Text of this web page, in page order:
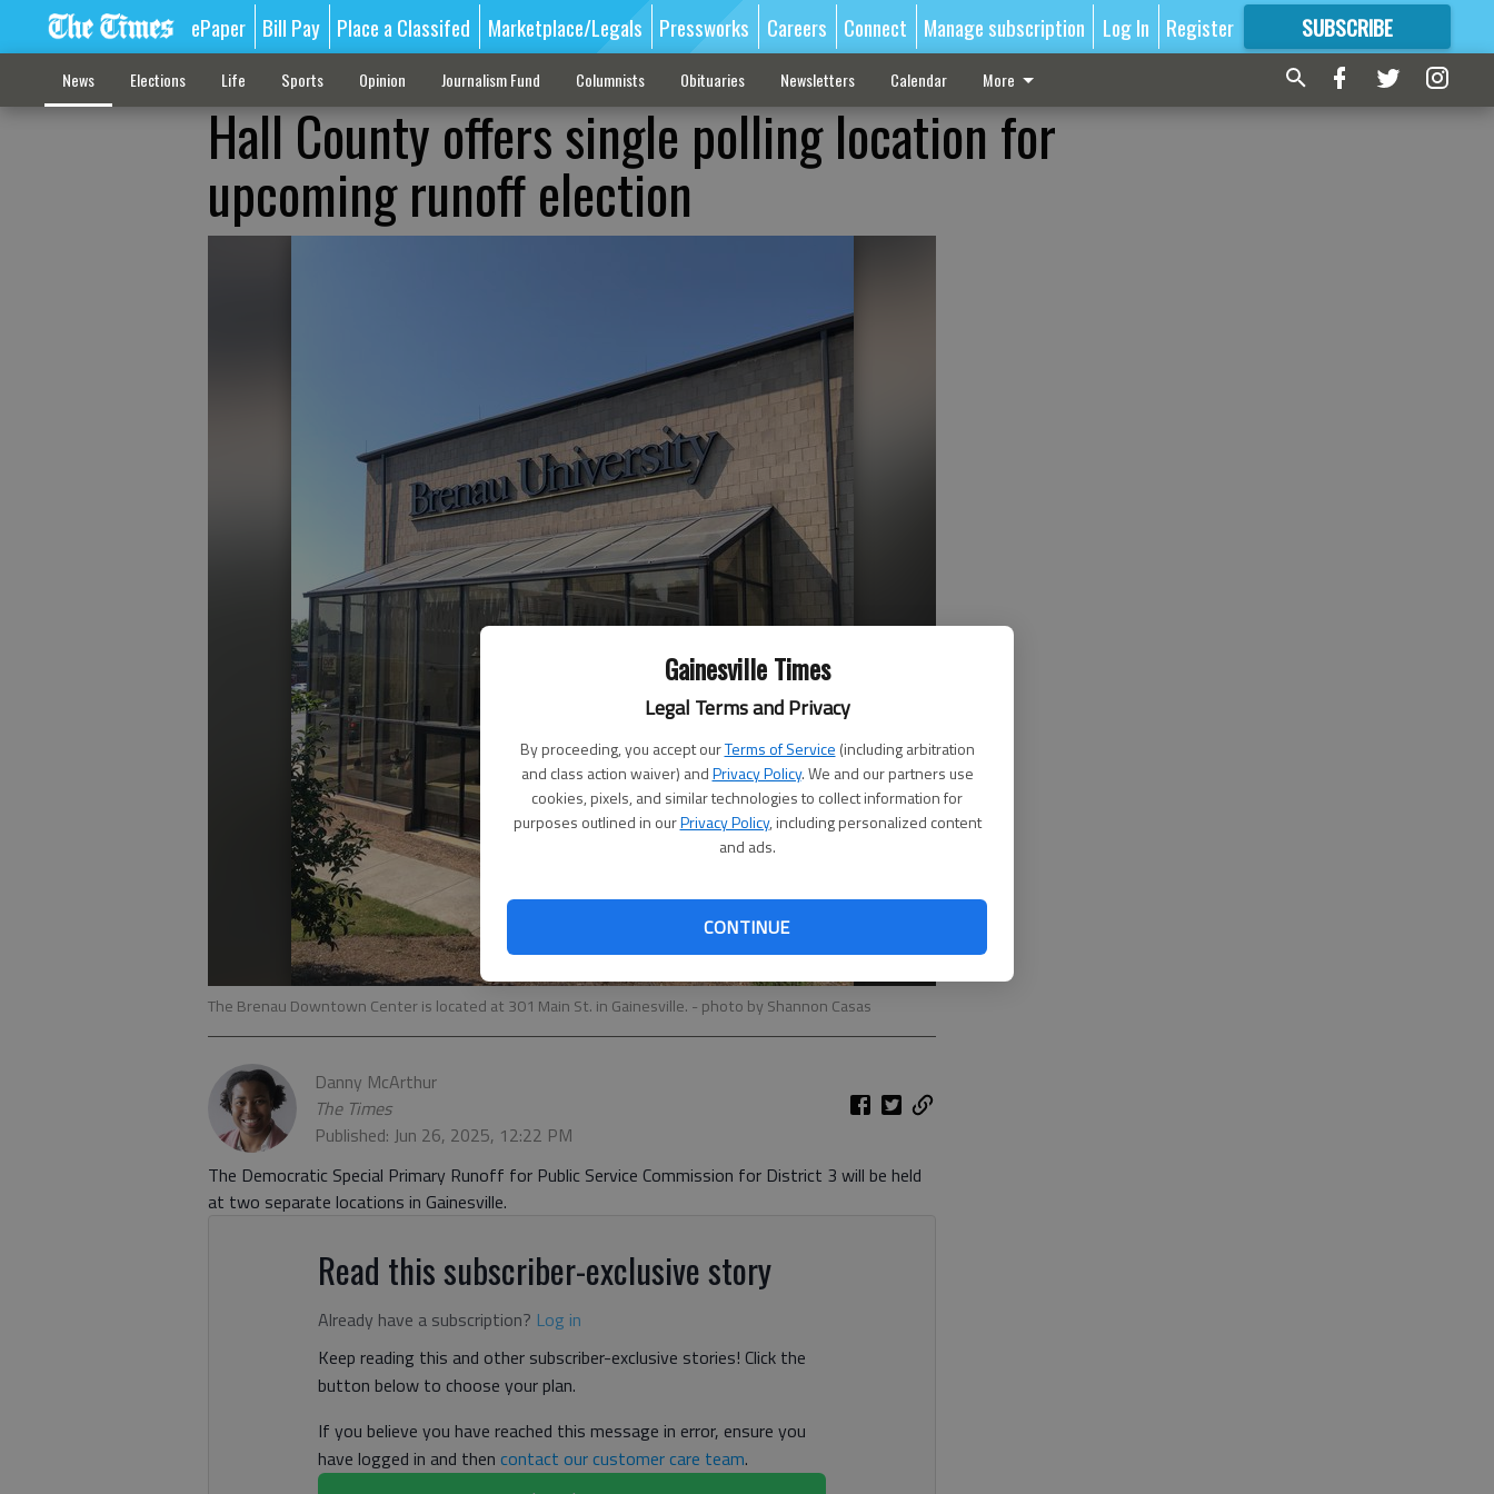
Gainesville Times
Legal Terms and Privacy
By proceeding, you accept ourTerms of Service (including arbitration
and class action waiver) andPrivacy Policy. We and our partners use
cookies, pixels, and similar technologies to collect information for
purposes outlined in ourPrivacy Policy, including personalized content
and ads.
CONTINUE
ePaper Bill Pay Place a Classifed Marketplace/Legals Pressworks Careers Connect Manage subscription Log In Register SUBSCRIBE
FORMORE GREAT CONTENT
News Elections Life Sports Opinion Journalism Fund Columnists Obituaries Newsletters Calendar More
Hall County offers single polling location for
upcoming runoff election
The Brenau Downtown Center is located at 301 Main St. in Gainesville. - photo by Shannon Casas
Danny McArthur
The Times
Published: Jun 26, 2025, 12:22 PM
The Democratic Special Primary Runoff for Public Service Commission for District 3 will be held
at two separate locations in Gainesville.
Read this subscriber-exclusive story
Already have a subscription? Log in
Keep reading this and other subscriber-exclusive stories! Click the
button below to choose your plan.
If you believe you have reached this message in error, ensure you
have logged in and then contact our customer care team.